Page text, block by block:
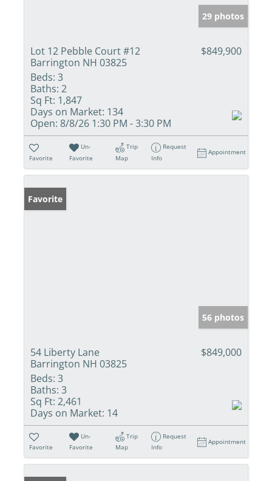
29 photos
Lot 12 Pebble Court #12
Barrington NH 03825
$849,900
Beds: 3
Baths: 2
Sq Ft: 1,847
Days on Market: 134
Open: 8/8/26 1:30 PM - 3:30 PM
Favorite
Un-
Favorite
Trip
Map
Request
Info
Appointment
Favorite
56 photos
54 Liberty Lane
Barrington NH 03825
$849,000
Beds: 3
Baths: 3
Sq Ft: 2,461
Days on Market: 14
Favorite
Un-
Favorite
Trip
Map
Request
Info
Appointment